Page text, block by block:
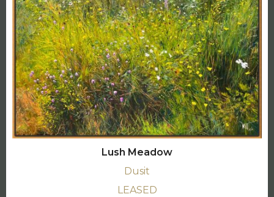
Lush Meadow
Dusit
LEASED